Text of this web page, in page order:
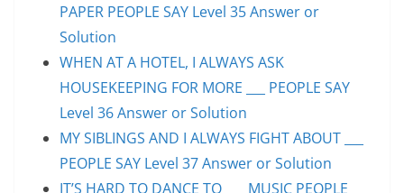
PAPER PEOPLE SAY Level 35 Answer or
Solution
WHEN AT A HOTEL, I ALWAYS ASK
HOUSEKEEPING FOR MORE ___ PEOPLE SAY
Level 36 Answer or Solution
MY SIBLINGS AND I ALWAYS FIGHT ABOUT ___
PEOPLE SAY Level 37 Answer or Solution
IT’S HARD TO DANCE TO ___ MUSIC PEOPLE